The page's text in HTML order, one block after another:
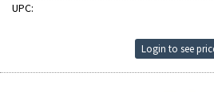
UPC:
Login to see